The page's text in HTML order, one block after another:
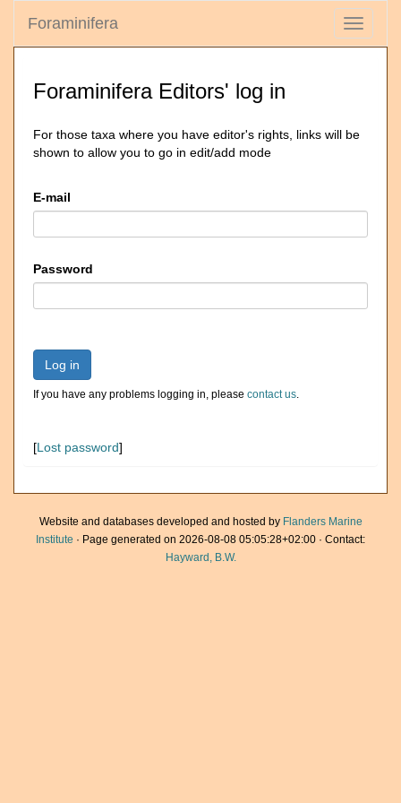
Toggle
Foraminifera
Foraminifera Editors' log in
For those taxa where you have editor's rights, links will be
shown to allow you to go in edit/add mode
E-mail
Password
Log in
If you have any problems logging in, please contact us.
[Lost password]
Website and databases developed and hosted by Flanders Marine
Institute · Page generated on 2026-08-08 05:05:28+02:00 · Contact:
Hayward, B.W.